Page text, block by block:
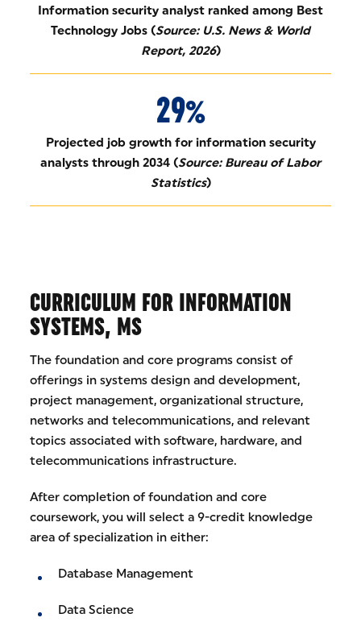
Information security analyst ranked among Best
Technology Jobs (Source: U.S. News & World
Report, 2026)
29%
Projected job growth for information security
analysts through 2034 (Source: Bureau of Labor
Statistics)
CURRICULUM FOR INFORMATION
SYSTEMS, MS
The foundation and core programs consist of
offerings in systems design and development,
project management, organizational structure,
networks and telecommunications, and relevant
topics associated with software, hardware, and
telecommunications infrastructure.
After completion of foundation and core
coursework, you will select a 9-credit knowledge
area of specialization in either:
Database Management
Data Science